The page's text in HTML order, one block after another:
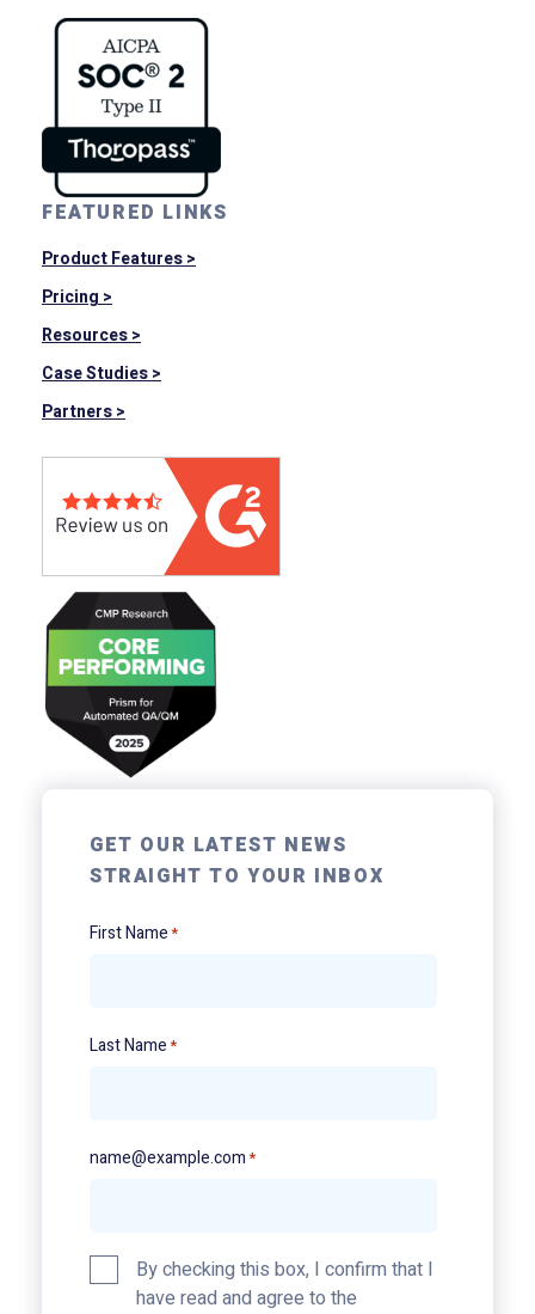
FEATURED LINKS
Product Features >
Pricing >
Resources >
Case Studies >
Partners >
GET OUR LATEST NEWS
STRAIGHT TO YOUR INBOX
First Name*
Last Name*
name@example.com*
Privacy
Policy*
By checking this box, I confirm that I
have read and agree to the